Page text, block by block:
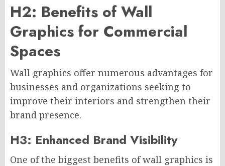
H2: Benefits of Wall
Graphics for Commercial
Spaces
Wall graphics offer numerous advantages for
businesses and organizations seeking to
improve their interiors and strengthen their
brand presence.
H3: Enhanced Brand Visibility
One of the biggest benefits of wall graphics is